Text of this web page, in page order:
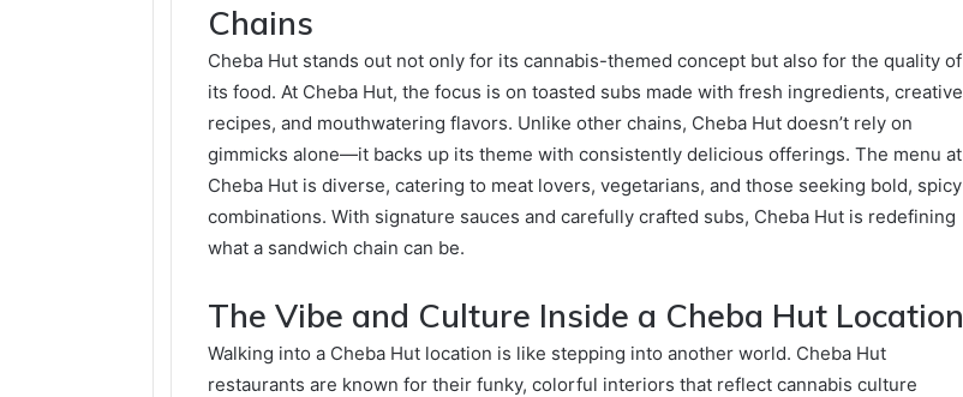
Chains
Cheba Hut stands out not only for its cannabis-themed concept but also for the quality of
its food. At Cheba Hut, the focus is on toasted subs made with fresh ingredients, creative
recipes, and mouthwatering flavors. Unlike other chains, Cheba Hut doesn’t rely on
gimmicks alone—it backs up its theme with consistently delicious offerings. The menu at
Cheba Hut is diverse, catering to meat lovers, vegetarians, and those seeking bold, spicy
combinations. With signature sauces and carefully crafted subs, Cheba Hut is redefining
what a sandwich chain can be.
The Vibe and Culture Inside a Cheba Hut Location
Walking into a Cheba Hut location is like stepping into another world. Cheba Hut
restaurants are known for their funky, colorful interiors that reflect cannabis culture